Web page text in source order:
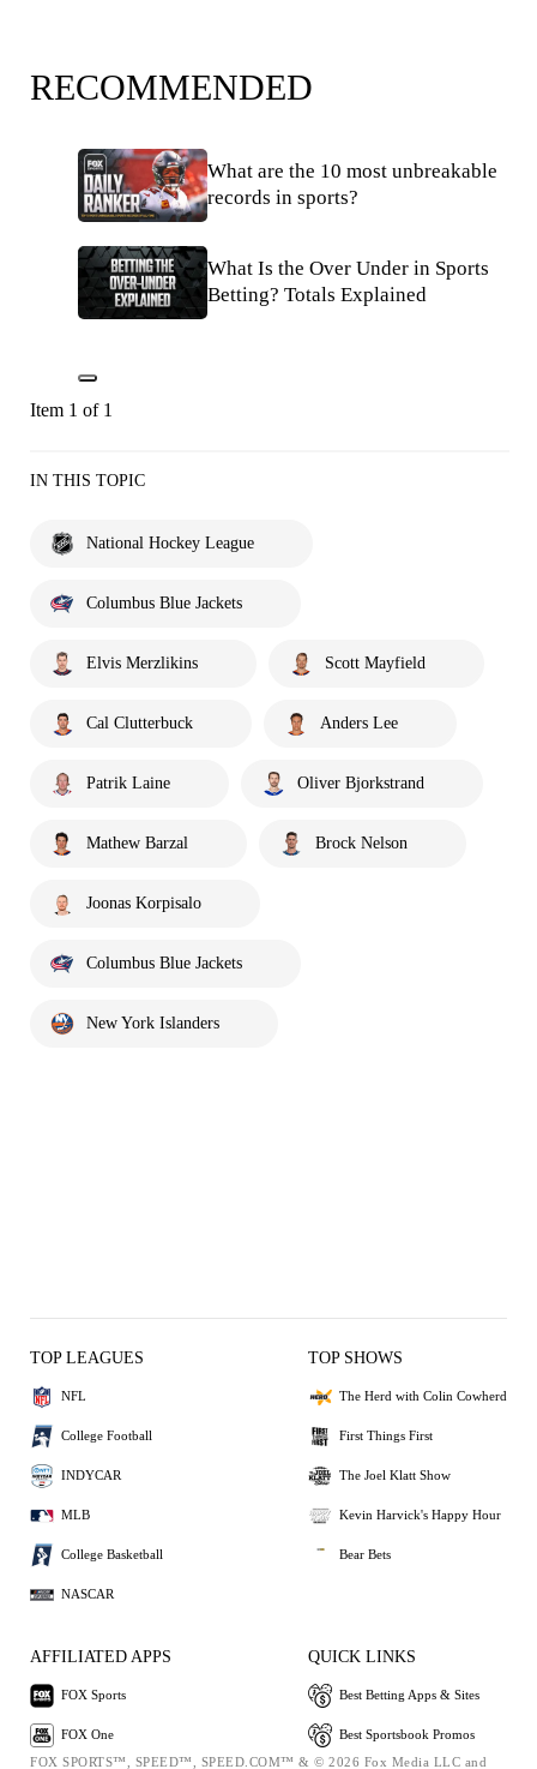
RECOMMENDED
What are the 10 most unbreakable
records in sports?
What Is the Over Under in Sports
Betting? Totals Explained
Item 1 of 1
IN THIS TOPIC
National Hockey League
Columbus Blue Jackets
Elvis Merzlikins Scott Mayfield
Cal Clutterbuck Anders Lee
Patrik Laine Oliver Bjorkstrand
Mathew Barzal Brock Nelson
Joonas Korpisalo
Columbus Blue Jackets
New York Islanders
TOP LEAGUES
NFL
College Football
INDYCAR
MLB
College Basketball
NASCAR
TOP SHOWS
The Herd with Colin Cowherd
First Things First
The Joel Klatt Show
Kevin Harvick's Happy Hour
Bear Bets
AFFILIATED APPS
FOX Sports
FOX One
QUICK LINKS
Best Betting Apps & Sites
Best Sportsbook Promos
FOX SPORTS™, SPEED™, SPEED.COM™ & © 2026 Fox Media LLC and